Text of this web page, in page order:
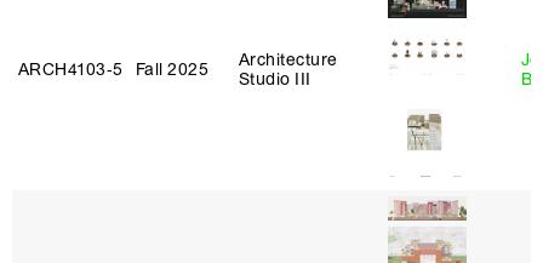
ARCH4103‑5 Fall 2025
Architecture
Studio III